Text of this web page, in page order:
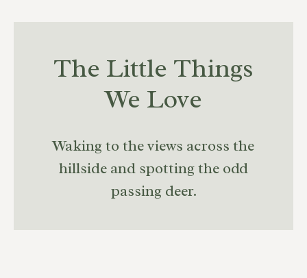
The Little Things
We Love
Waking to the views across the
hillside and spotting the odd
passing deer.